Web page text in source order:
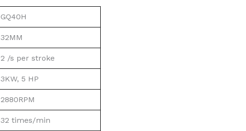
GQ40H
32MM
2 /s per stroke
3KW, 5 HP
2880RPM
32 times/min